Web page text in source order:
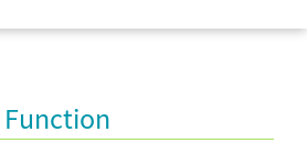
Function